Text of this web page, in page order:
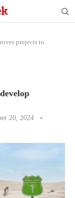
projects to
20, 2024